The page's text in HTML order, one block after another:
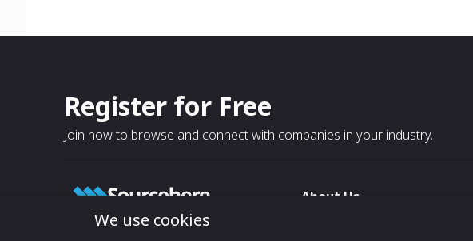
Register for Free
Join now to browse and connect with companies in your industry.
About Us
We use cookies